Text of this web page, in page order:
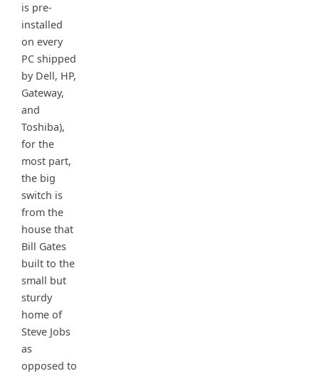
is pre-
installed
on every
PC shipped
by Dell, HP,
Gateway,
and
Toshiba),
for the
most part,
the big
switch is
from the
house that
Bill Gates
built to the
small but
sturdy
home of
Steve Jobs
as
opposed to